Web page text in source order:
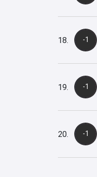
18. -1
19. -1
20. -1